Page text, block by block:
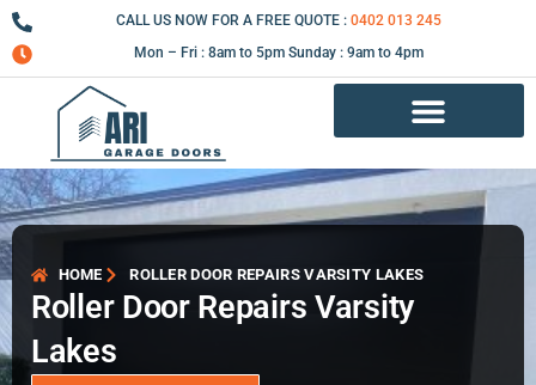
Skip
to
content
CALL US NOW FOR A FREE QUOTE : 0402 013 245
Mon – Fri : 8am to 5pm Sunday : 9am to 4pm
HOME ROLLER DOOR REPAIRS VARSITY LAKES
Roller Door Repairs Varsity
Lakes